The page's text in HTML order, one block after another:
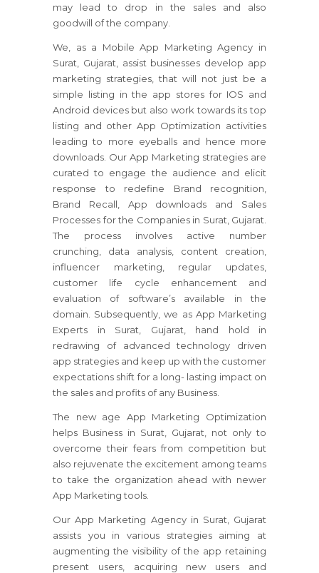
may lead to drop in the sales and also
goodwill of the company.
We, as a Mobile App Marketing Agency in
Surat, Gujarat, assist businesses develop app
marketing strategies, that will not just be a
simple listing in the app stores for IOS and
Android devices but also work towards its top
listing and other App Optimization activities
leading to more eyeballs and hence more
downloads. Our App Marketing strategies are
curated to engage the audience and elicit
response to redefine Brand recognition,
Brand Recall, App downloads and Sales
Processes for the Companies in Surat, Gujarat.
The process involves active number
crunching, data analysis, content creation,
influencer marketing, regular updates,
customer life cycle enhancement and
evaluation of software’s available in the
domain. Subsequently, we as App Marketing
Experts in Surat, Gujarat, hand hold in
redrawing of advanced technology driven
app strategies and keep up with the customer
expectations shift for a long- lasting impact on
the sales and profits of any Business.
The new age App Marketing Optimization
helps Business in Surat, Gujarat, not only to
overcome their fears from competition but
also rejuvenate the excitement among teams
to take the organization ahead with newer
App Marketing tools.
Our App Marketing Agency in Surat, Gujarat
assists you in various strategies aiming at
augmenting the visibility of the app retaining
present users, acquiring new users and